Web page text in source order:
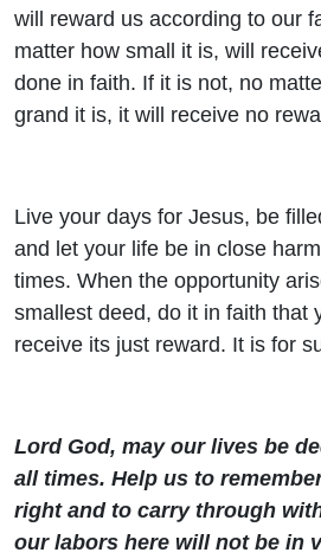
will reward us according to our
matter how small it is, will
done in faith. If it is not, no
grand it is, it will receive no
Live your days for Jesus, be
and let your life be in close
times. When the opportunity
smallest deed, do it in faith that
receive its just reward. It is for
Lord God, may our lives be
all times. Help us to
right and to carry through
our labors here will not be in